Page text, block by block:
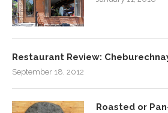
Restaurant Review:
September 18, 2012
Roasted or